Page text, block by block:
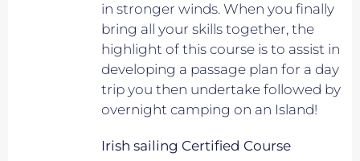
in stronger winds. When you finally
bring all your skills together, the
highlight of this course is to assist in
developing a passage plan for a day
trip you then undertake followed by
overnight camping on an Island!
Irish sailing Certified Course